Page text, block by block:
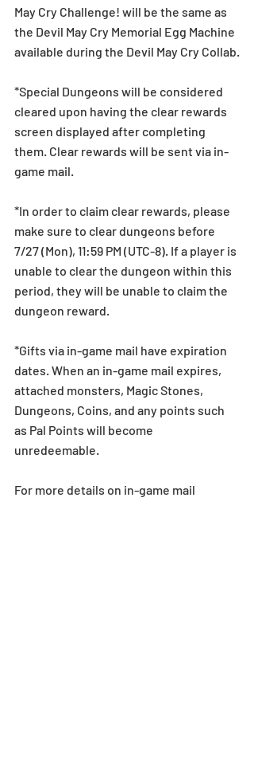
May Cry Challenge! will be the same as
the Devil May Cry Memorial Egg Machine
available during the Devil May Cry Collab.
*Special Dungeons will be considered
cleared upon having the clear rewards
screen displayed after completing
them. Clear rewards will be sent via in-
game mail.
*In order to claim clear rewards, please
make sure to clear dungeons before
7/27 (Mon), 11:59 PM (UTC-8). If a player is
unable to clear the dungeon within this
period, they will be unable to claim the
dungeon reward.
*Gifts via in-game mail have expiration
dates. When an in-game mail expires,
attached monsters, Magic Stones,
Dungeons, Coins, and any points such
as Pal Points will become
unredeemable.
For more details on in-game mail